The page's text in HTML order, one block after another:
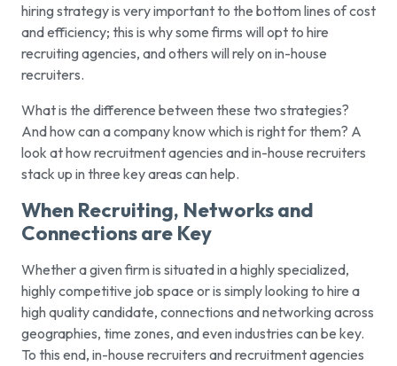
hiring strategy is very important to the bottom lines of cost
and efficiency; this is why some firms will opt to hire
recruiting agencies, and others will rely on in-house
recruiters.
What is the difference between these two strategies?
And how can a company know which is right for them? A
look at how recruitment agencies and in-house recruiters
stack up in three key areas can help.
When Recruiting, Networks and
Connections are Key
Whether a given firm is situated in a highly specialized,
highly competitive job space or is simply looking to hire a
high quality candidate, connections and networking across
geographies, time zones, and even industries can be key.
To this end, in-house recruiters and recruitment agencies